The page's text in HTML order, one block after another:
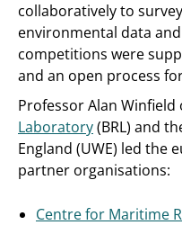
collaboratively to
environmental data
competitions were
and an open process
Professor Alan Winfield
Laboratory(BRL) and
England (UWE) led the
partner organisations:
Centre for Maritime